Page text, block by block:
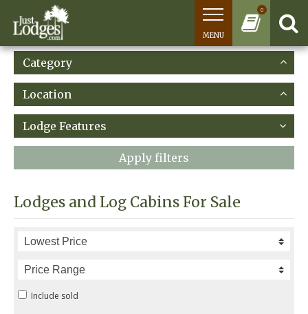
0
MENU
Category
Location
Lodge Features
Apply filters
Lodges and Log Cabins For Sale
Include sold